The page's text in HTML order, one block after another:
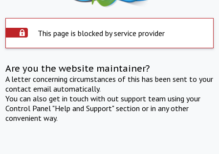
This page is blocked by service provider
Are you the website maintainer?
A letter concerning circumstances of this has been sent to your
contact email automatically.
You can also get in touch with out support team using your
Control Panel "Help and Support" section or in any other
convenient way.